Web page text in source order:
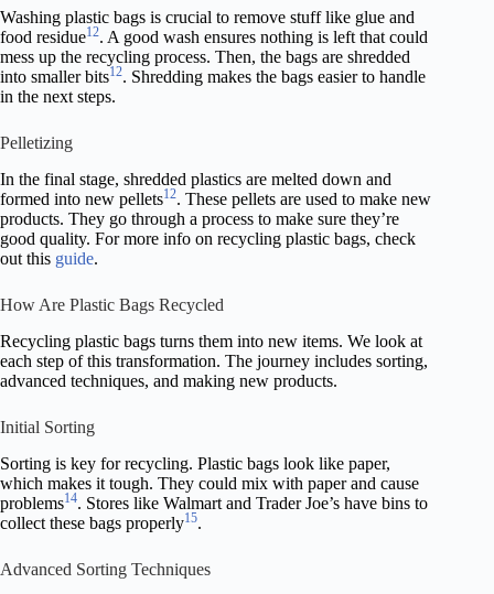
Washing plastic bags is crucial to remove stuff like glue and
food residue12. A good wash ensures nothing is left that could
mess up the recycling process. Then, the bags are shredded
into smaller bits12. Shredding makes the bags easier to handle
in the next steps.
Pelletizing
In the final stage, shredded plastics are melted down and
formed into new pellets12. These pellets are used to make new
products. They go through a process to make sure they’re
good quality. For more info on recycling plastic bags, check
out this guide.
How Are Plastic Bags Recycled
Recycling plastic bags turns them into new items. We look at
each step of this transformation. The journey includes sorting,
advanced techniques, and making new products.
Initial Sorting
Sorting is key for recycling. Plastic bags look like paper,
which makes it tough. They could mix with paper and cause
problems14. Stores like Walmart and Trader Joe’s have bins to
collect these bags properly15.
Advanced Sorting Techniques